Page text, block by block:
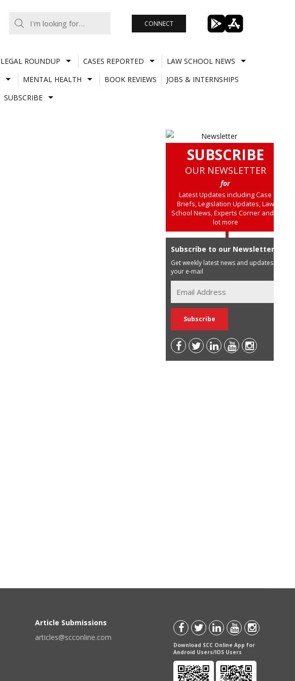
CONNECT
LEGAL ROUNDUP CASES REPORTED
LAW SCHOOL NEWS
MENTAL HEALTH BOOK REVIEWS
JOBS & INTERNSHIPS
SUBSCRIBE
SUBSCRIBE
OUR NEWSLETTER
for
Latest Updates including Case
Briefs, Legislation Updates, Law
School News, Experts Corner and a
lot more
Subscribe to our Newsletter
Get weekly latest news and updates in
your e-mail
Article Submissions
articles@scconline.com
Download SCC Online App for
Android Users/IOS Users